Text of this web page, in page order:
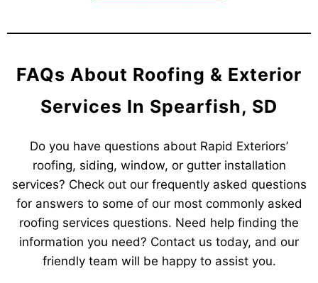
FAQs About Roofing & Exterior
Services In Spearfish, SD
Do you have questions about Rapid Exteriors’
roofing, siding, window, or gutter installation
services? Check out our frequently asked questions
for answers to some of our most commonly asked
roofing services questions. Need help finding the
information you need? Contact us today, and our
friendly team will be happy to assist you.